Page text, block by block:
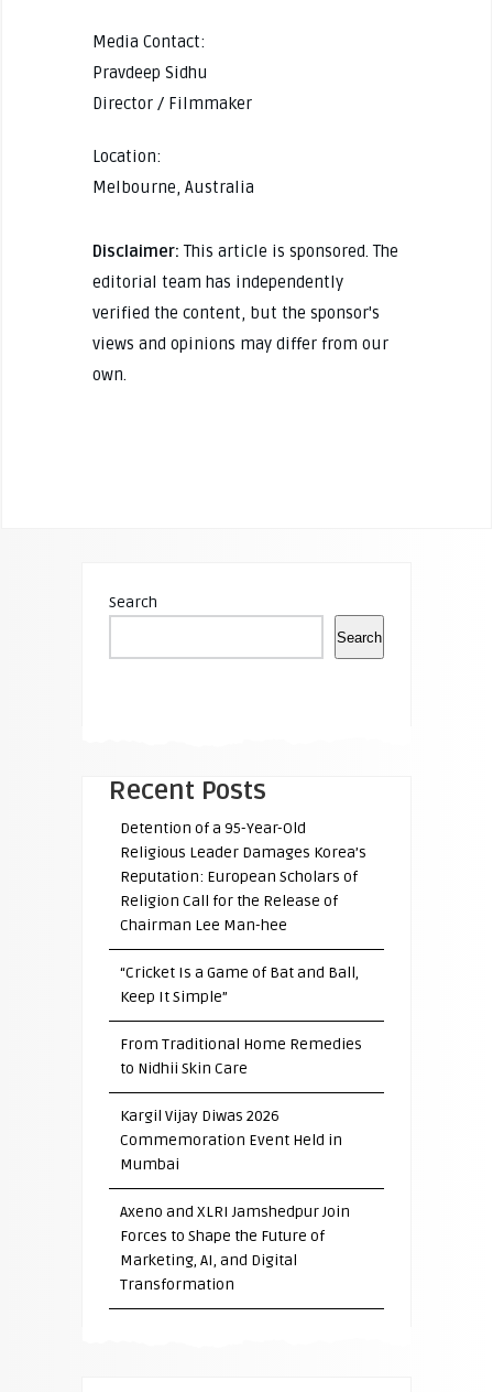
Media Contact:
Pravdeep Sidhu
Director / Filmmaker
Location:
Melbourne, Australia
Disclaimer: This article is sponsored. The
editorial team has independently
verified the content, but the sponsor's
views and opinions may differ from our
own.
Search
Search
Recent Posts
Detention of a 95-Year-Old
Religious Leader Damages Korea’s
Reputation: European Scholars of
Religion Call for the Release of
Chairman Lee Man-hee
“Cricket Is a Game of Bat and Ball,
Keep It Simple”
From Traditional Home Remedies
to Nidhii Skin Care
Kargil Vijay Diwas 2026
Commemoration Event Held in
Mumbai
Axeno and XLRI Jamshedpur Join
Forces to Shape the Future of
Marketing, AI, and Digital
Transformation